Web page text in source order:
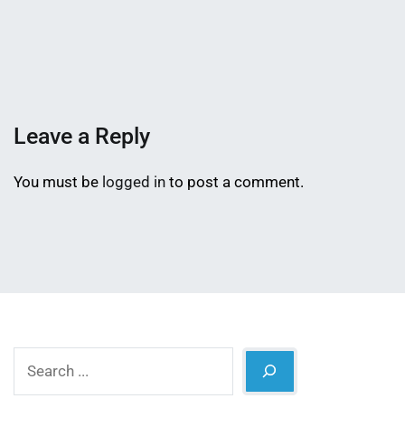
Leave a Reply
You must be logged in to post a comment.